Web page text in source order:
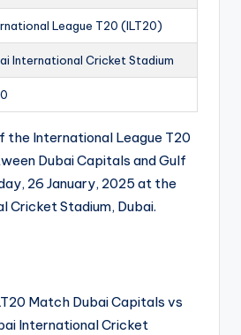
League T20 (ILT20)
International Cricket Stadium
the International League T20
Dubai Capitals and Gulf
26 January, 2025 at the
Cricket Stadium, Dubai.
Match Dubai Capitals vs
International Cricket